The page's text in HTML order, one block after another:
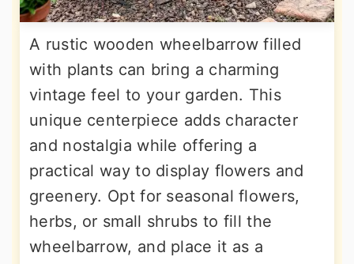
A rustic wooden wheelbarrow filled
with plants can bring a charming
vintage feel to your garden. This
unique centerpiece adds character
and nostalgia while offering a
practical way to display flowers and
greenery. Opt for seasonal flowers,
herbs, or small shrubs to fill the
wheelbarrow, and place it as a